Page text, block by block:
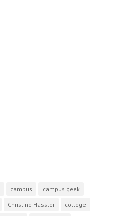
campus campus geek
Christine Hassler college